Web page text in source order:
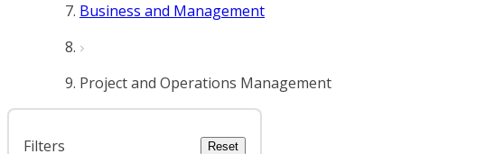
Business and Management
Project and Operations Management
Filters Reset